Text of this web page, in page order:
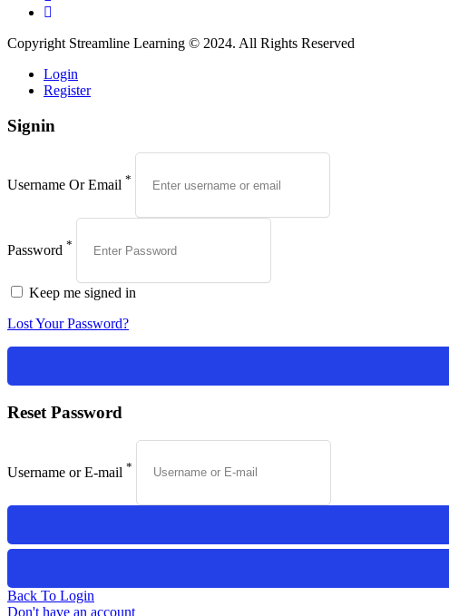
Copyright Streamline Learning © 2024. All Rights Reserved
Login
Register
Signin
Username Or Email *
Password *
Keep me signed in
Lost Your Password?
Reset Password
Username or E-mail *
Back To Login
Don't have an account